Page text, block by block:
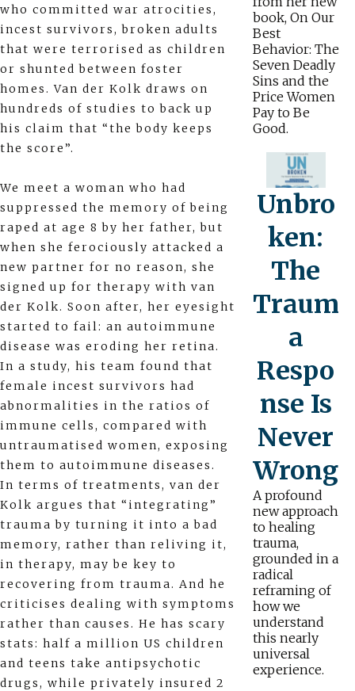
who committed war atrocities,
incest survivors, broken adults
that were terrorised as children
or shunted between foster
homes. Van der Kolk draws on
hundreds of studies to back up
his claim that “the body keeps
the score”.
We meet a woman who had
suppressed the memory of being
raped at age 8 by her father, but
when she ferociously attacked a
new partner for no reason, she
signed up for therapy with van
der Kolk. Soon after, her eyesight
started to fail: an autoimmune
disease was eroding her retina.
In a study, his team found that
female incest survivors had
abnormalities in the ratios of
immune cells, compared with
untraumatised women, exposing
them to autoimmune diseases.
In terms of treatments, van der
Kolk argues that “integrating”
trauma by turning it into a bad
memory, rather than reliving it,
in therapy, may be key to
recovering from trauma. And he
criticises dealing with symptoms
rather than causes. He has scary
stats: half a million US children
and teens take antipsychotic
drugs, while privately insured 2
book, On Our
Best
Behavior: The
Seven Deadly
Sins and the
Price Women
Pay to Be
Good.
Unbro
ken:
The
Traum
a
Respo
nse Is
Never
Wrong
A profound
new approach
to healing
trauma,
grounded in a
radical
reframing of
how we
understand
this nearly
universal
experience.